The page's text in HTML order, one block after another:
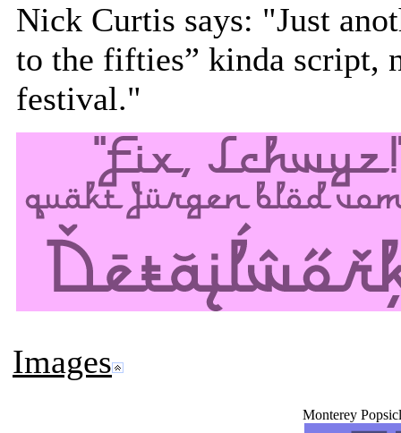
Nick Curtis says: "Just
to the fifties” kinda script,
festival."
Images
Monterey